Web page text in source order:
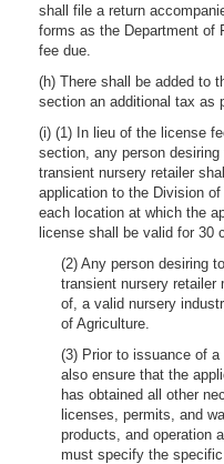
shall file a return
forms as the Department of
fee due.
(h) There shall be added to
section an additional tax as
(i) (1) In lieu of the license
section, any person
transient nursery retailer
application to the Division
each location at which the
license shall be valid for 30
(2) Any person desiring
transient nursery retailer
of, a valid nursery
of Agriculture.
(3) Prior to issuance of a
also ensure that the
has obtained all other
licenses, permits, and
products, and operation
must specify the